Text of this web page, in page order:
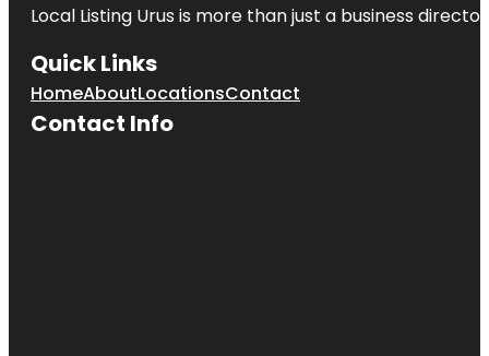
Local Listing Urus is more than just a business
Quick Links
HomeAboutLocationsContact
Contact Info